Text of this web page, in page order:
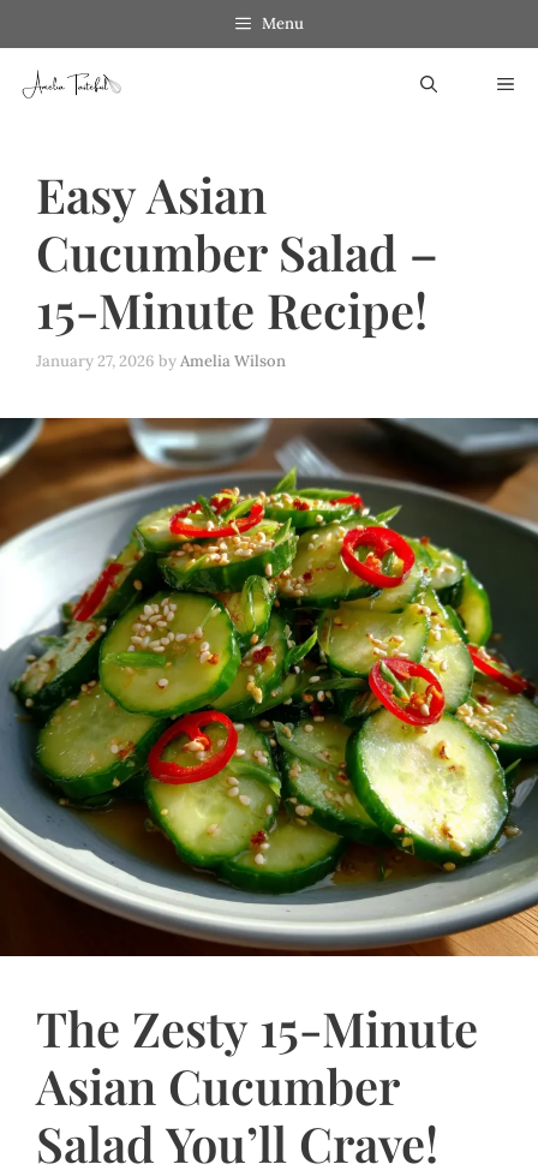
to
content
Menu
Easy Asian
Cucumber Salad –
15-Minute Recipe!
January 27, 2026 byAmelia Wilson
The Zesty 15-Minute
Asian Cucumber
Salad You’ll Crave!